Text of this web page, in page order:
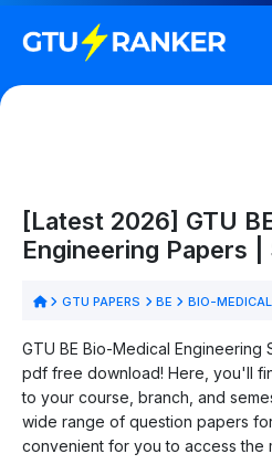
[Latest 2026] GTU
Engineering Papers |
GTU PAPERS BE BIO-
GTU BE Bio-Medical Engineering
pdf free download! Here, you'll
to your course, branch, and
wide range of question papers
convenient for you to access the